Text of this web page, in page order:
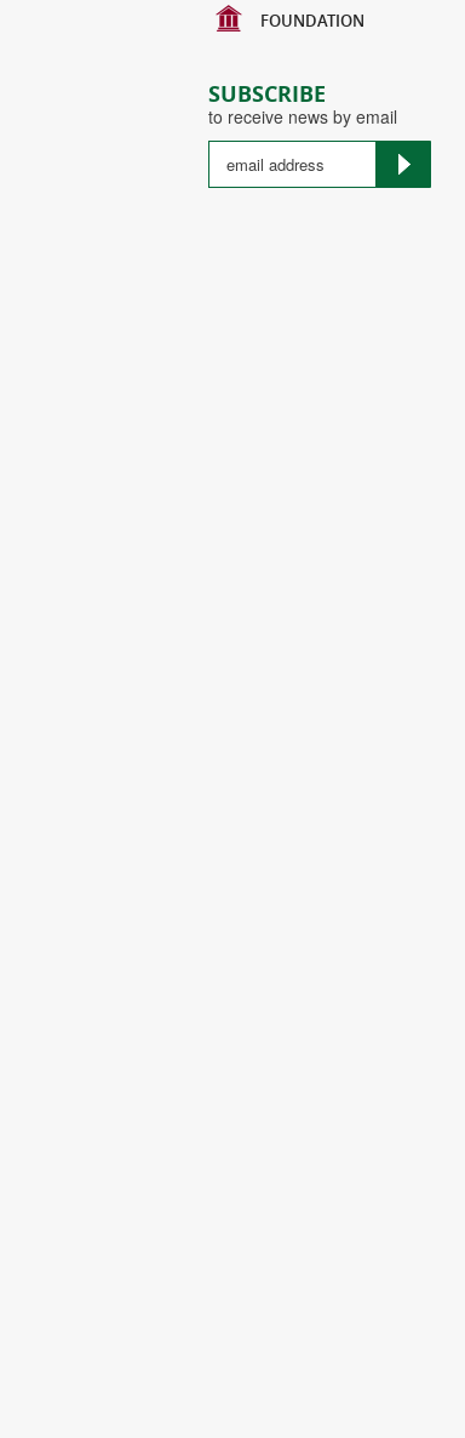
FOUNDATION
SUBSCRIBE
to receive news by email